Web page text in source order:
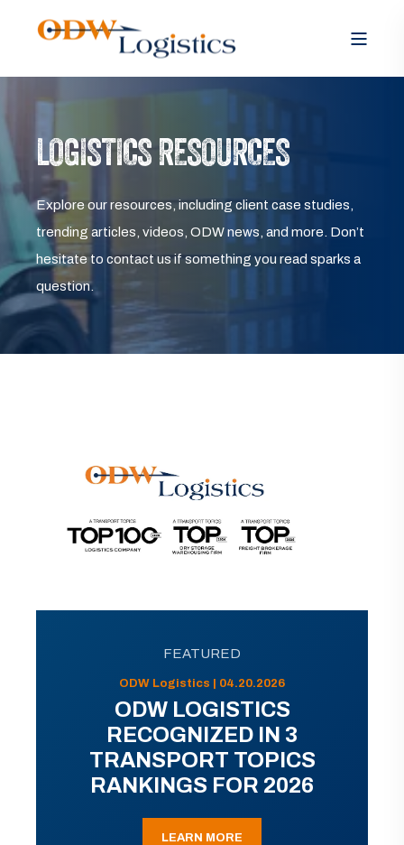
LOGISTICS RESOURCES
Explore our resources, including client case studies,
trending articles, videos, ODW news, and more. Don’t
hesitate to contact us if something you read sparks a
question.
FEATURED
ODW Logistics | 04.20.2026
ODW LOGISTICS
RECOGNIZED IN 3
TRANSPORT TOPICS
RANKINGS FOR 2026
LEARN MORE